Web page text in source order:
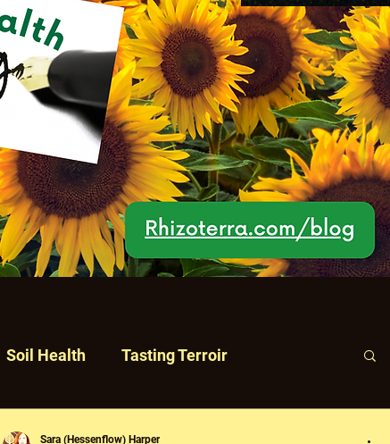
Soil Health Tasting Terroir
Sara (Hessenflow) Harper